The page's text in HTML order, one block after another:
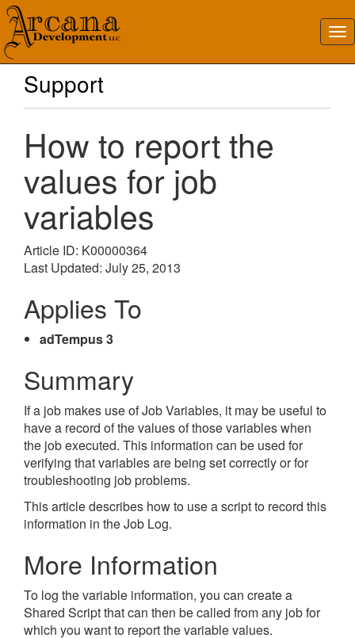
Support
How to report the
values for job
variables
Article ID: K00000364
Last Updated: July 25, 2013
Applies To
adTempus 3
Summary
If a job makes use of Job Variables, it may be useful to
have a record of the values of those variables when
the job executed. This information can be used for
verifying that variables are being set correctly or for
troubleshooting job problems.
This article describes how to use a script to record this
information in the Job Log.
More Information
To log the variable information, you can create a
Shared Script that can then be called from any job for
which you want to report the variable values.